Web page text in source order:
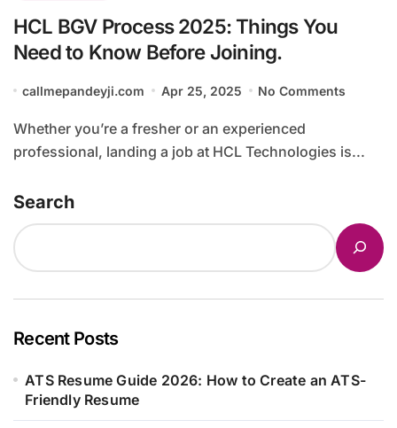
HCL BGV Process 2025: Things You
Need to Know Before Joining.
callmepandeyji.com Apr 25, 2025 No Comments
Whether you’re a fresher or an experienced
professional, landing a job at HCL Technologies is...
Search
Recent Posts
ATS Resume Guide 2026: How to Create an ATS-
Friendly Resume